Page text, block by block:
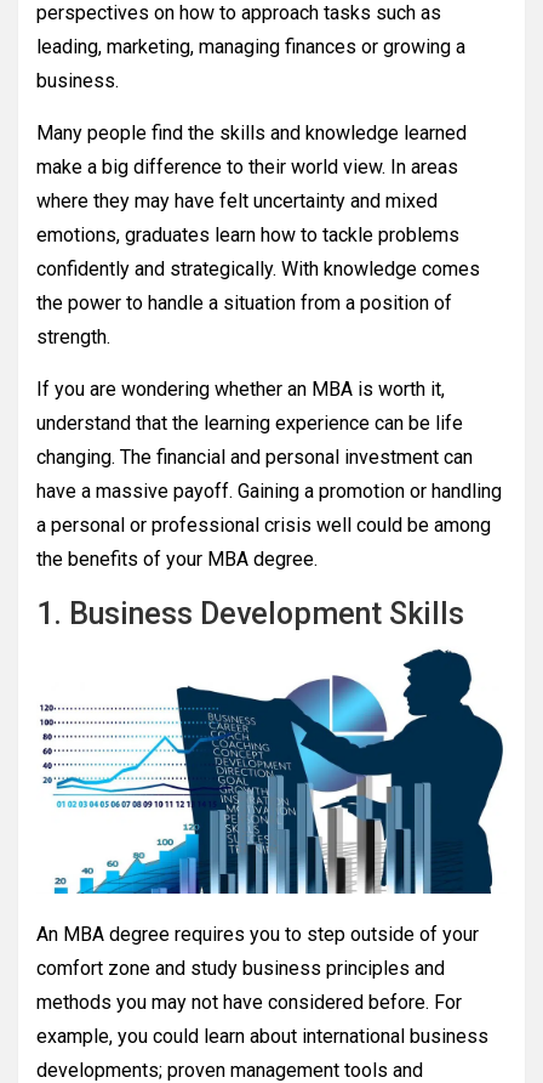
perspectives on how to approach tasks such as
leading, marketing, managing finances or growing a
business.
Many people find the skills and knowledge learned
make a big difference to their world view. In areas
where they may have felt uncertainty and mixed
emotions, graduates learn how to tackle problems
confidently and strategically. With knowledge comes
the power to handle a situation from a position of
strength.
If you are wondering whether an MBA is worth it,
understand that the learning experience can be life
changing. The financial and personal investment can
have a massive payoff. Gaining a promotion or handling
a personal or professional crisis well could be among
the benefits of your MBA degree.
1. Business Development Skills
An MBA degree requires you to step outside of your
comfort zone and study business principles and
methods you may not have considered before. For
example, you could learn about international business
developments; proven management tools and